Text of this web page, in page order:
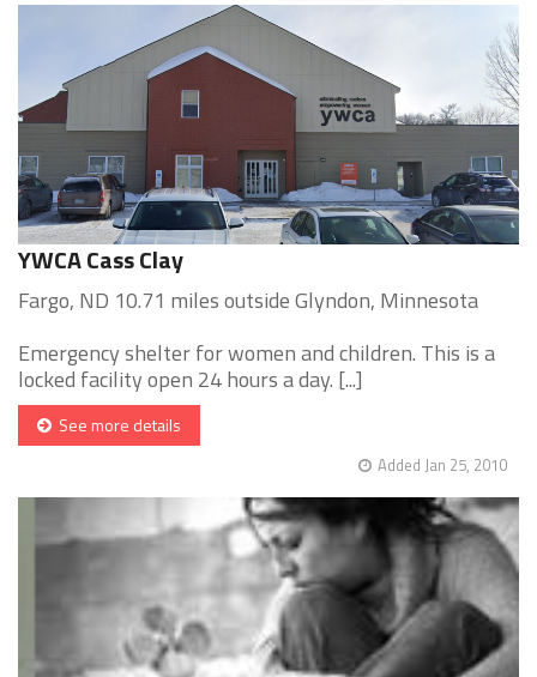
YWCA Cass Clay
Fargo, ND 10.71 miles outside Glyndon, Minnesota
Emergency shelter for women and children. This is a
locked facility open 24 hours a day. [...]
See more details
Added Jan 25, 2010